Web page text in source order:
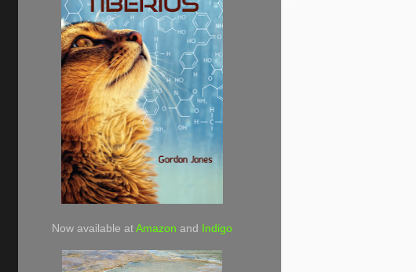
Now available at Amazon and Indigo